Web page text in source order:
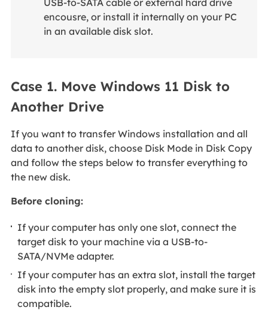
USB-to-SATA cable or external hard drive
encousre, or install it internally on your PC
in an available disk slot.
Case 1. Move Windows 11 Disk to
Another Drive
If you want to transfer Windows installation and all
data to another disk, choose Disk Mode in Disk Copy
and follow the steps below to transfer everything to
the new disk.
Before cloning:
If your computer has only one slot, connect the
target disk to your machine via a USB-to-
SATA/NVMe adapter.
If your computer has an extra slot, install the target
disk into the empty slot properly, and make sure it is
compatible.